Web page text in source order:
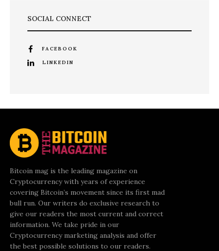
SOCIAL CONNECT
FACEBOOK
LINKEDIN
Bitcoin mag is the leading magazine on
Cryptocurrency with years of experience
covering Bitcoin’s movement since its first mad
bull run. Our writers do exclusive research to
give our readers the most current and correct
information. We take pride in our
Cryptocurrency marketing analysis and offer
the best possible solutions to our readers.